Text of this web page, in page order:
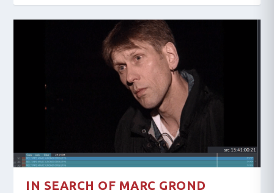
IN SEARCH OF MARC GROND